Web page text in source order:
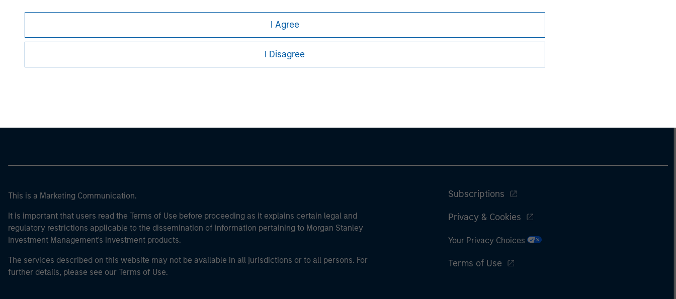
I Agree
I Disagree
This is a Marketing Communication.
It is important that users read the Terms of Use before proceeding as it explains certain legal and
regulatory restrictions applicable to the dissemination of information pertaining to Morgan Stanley
Investment Management's investment products.
The services described on this website may not be available in all jurisdictions or to all persons. For
further details, please see our Terms of Use.
Subscriptions
Privacy & Cookies
Your Privacy Choices
Terms of Use